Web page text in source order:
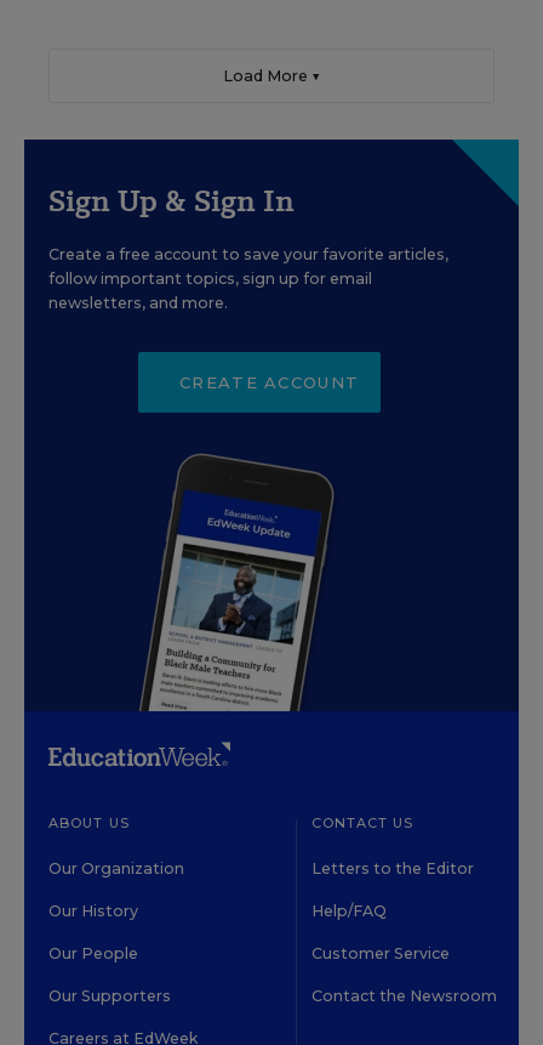
Load More ▼
Sign Up & Sign In
Create a free account to save your favorite articles,
follow important topics, sign up for email
newsletters, and more.
CREATE ACCOUNT
ABOUT US
Our Organization
Our History
Our People
Our Supporters
Careers at EdWeek
CONTACT US
Letters to the Editor
Help/FAQ
Customer Service
Contact the Newsroom